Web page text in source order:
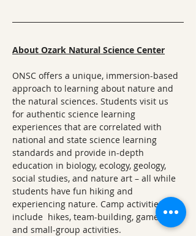
About Ozark Natural Science Center
ONSC offers a unique, immersion-based
approach to learning about nature and
the natural sciences. Students visit us
for authentic science learning
experiences that are correlated with
national and state science learning
standards and provide in-depth
education in biology, ecology, geology,
social studies, and nature art – all while
students have fun hiking and
experiencing nature. Camp activities
include  hikes, team-building, games, art,
and small-group activities.